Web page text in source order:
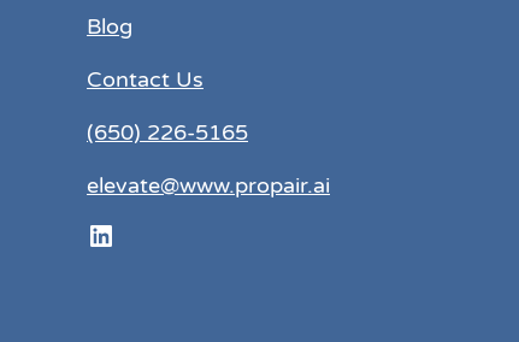
Blog
Contact Us
(650) 226-5165
elevate@www.propair.ai
LinkedIn